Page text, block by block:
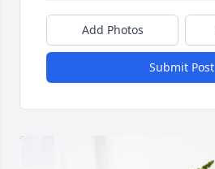
Add Photos
Submit Post